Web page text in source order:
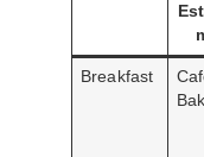
Breakfast